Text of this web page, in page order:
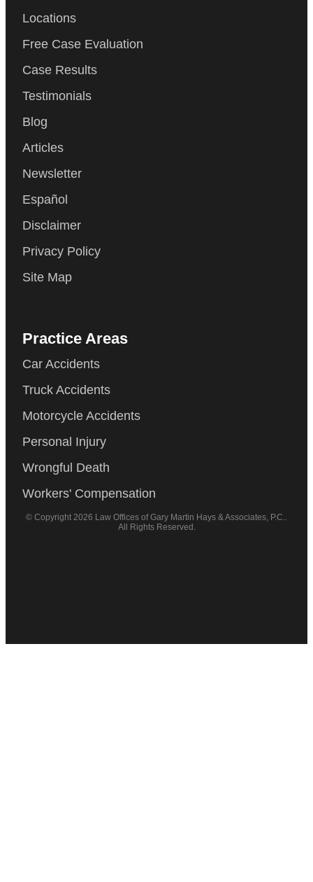
Locations
Free Case Evaluation
Case Results
Testimonials
Blog
Articles
Newsletter
Español
Disclaimer
Privacy Policy
Site Map
Practice Areas
Car Accidents
Truck Accidents
Motorcycle Accidents
Personal Injury
Wrongful Death
Workers' Compensation
© Copyright 2026 Law Offices of Gary Martin Hays & Associates, P.C..
All Rights Reserved.